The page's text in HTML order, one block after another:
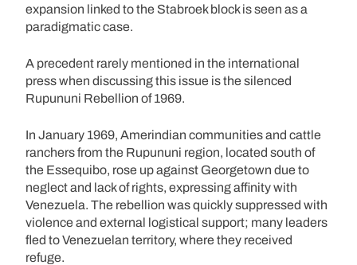
expansion linked to the Stabroek block is seen as a
paradigmatic case.
A precedent rarely mentioned in the international
press when discussing this issue is the silenced
Rupununi Rebellion of 1969.
In January 1969, Amerindian communities and cattle
ranchers from the Rupununi region, located south of
the Essequibo, rose up against Georgetown due to
neglect and lack of rights, expressing affinity with
Venezuela. The rebellion was quickly suppressed with
violence and external logistical support; many leaders
fled to Venezuelan territory, where they received
refuge.